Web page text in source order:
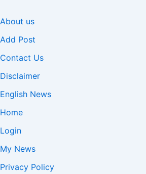
About us
Add Post
Contact Us
Disclaimer
English News
Home
Login
My News
Privacy Policy